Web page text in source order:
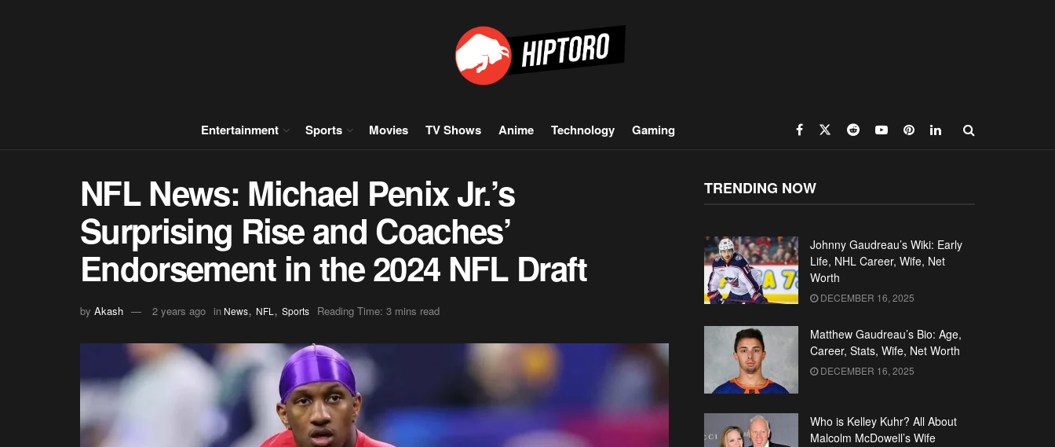
Entertainment Sports Movies TV Shows Anime Technology Gaming
NFL News: Michael Penix Jr.’s
Surprising Rise and Coaches’
Endorsement in the 2024 NFL Draft
by Akash 2 years ago in News, NFL , Sports Reading Time: 3 mins read
TRENDING NOW
Johnny Gaudreau’s Wiki: Early
Life, NHL Career, Wife, Net
Worth
DECEMBER 16, 2025
Matthew Gaudreau’s Bio: Age,
Career, Stats, Wife, Net Worth
DECEMBER 16, 2025
Who is Kelley Kuhr? All About
Malcolm McDowell’s Wife